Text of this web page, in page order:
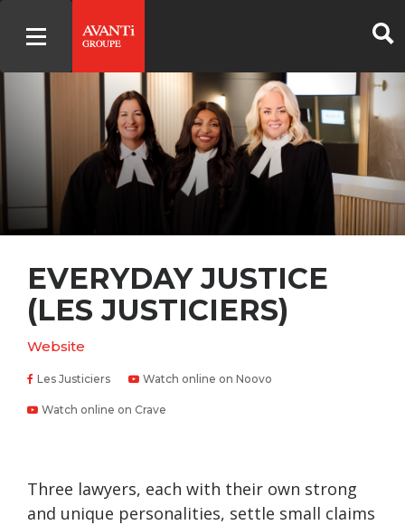
EVERYDAY JUSTICE
(LES JUSTICIERS)
Website
Les Justiciers Watch online on Noovo
Watch online on Crave
Three lawyers, each with their own strong
and unique personalities, settle small claims